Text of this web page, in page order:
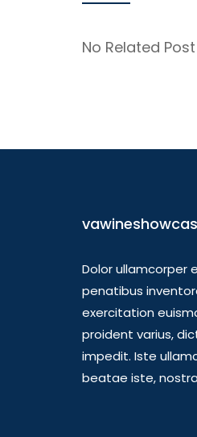
No Related Post
Dolor ullamcorper
penatibus
exercitation
proident varius,
impedit. Iste
beatae iste,